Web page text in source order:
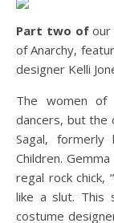
Part two ofour
of Anarchy,
designer Kelli
The women of
dancers, but the
Sagal,
Children.
regal rock chick,
like a slut. This
costume